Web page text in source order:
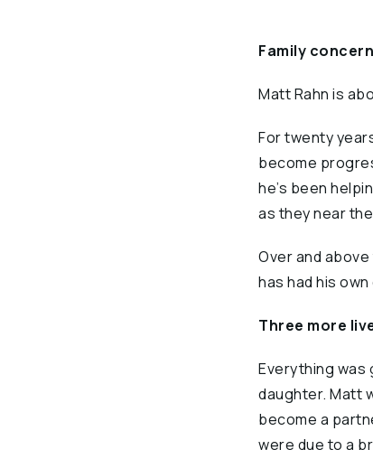
Family
Matt Rahn is
For twenty
become
he’s been
as they near
Over and
has had his
Three more
Everything was
daughter. Matt
become a
were due to a